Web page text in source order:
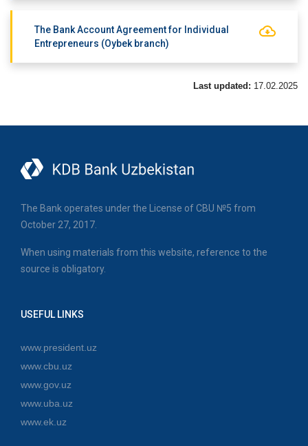
The Bank Account Agreement for Individual
Entrepreneurs (Oybek branch)
Last updated: 17.02.2025
The Bank operates under the License of CBU №5 from
October 27, 2017.
When using materials from this website, reference to the
source is obligatory.
USEFUL LINKS
www.president.uz
www.cbu.uz
www.gov.uz
www.uba.uz
www.ek.uz